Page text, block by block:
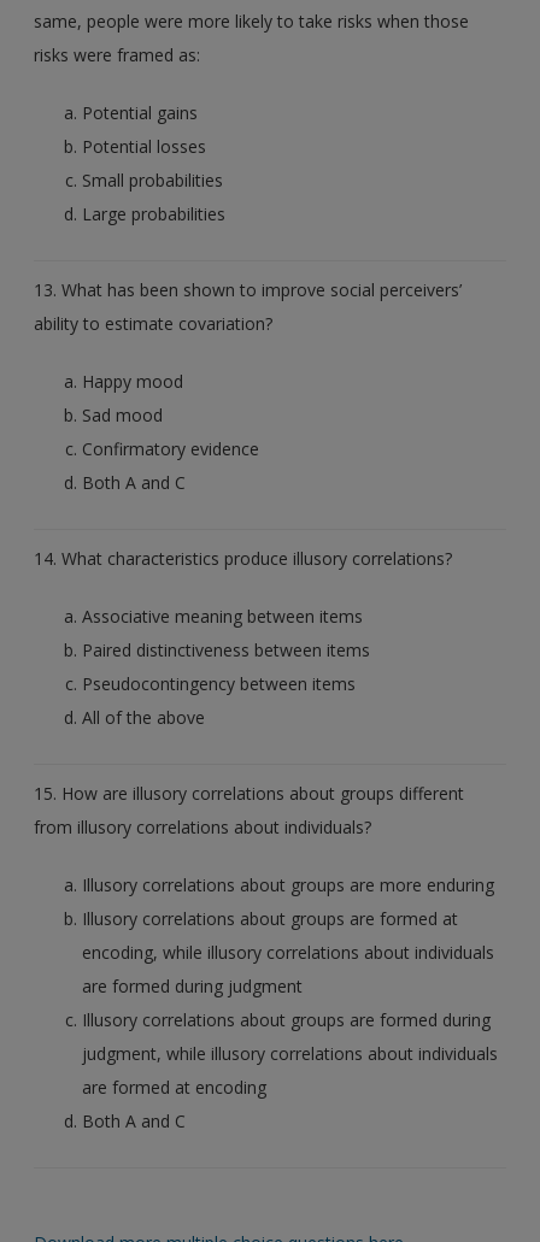
same, people were more likely to take risks when those
risks were framed as:
Potential gains
Potential losses
Small probabilities
Large probabilities
13. What has been shown to improve social perceivers’
ability to estimate covariation?
Happy mood
Sad mood
Confirmatory evidence
Both A and C
14. What characteristics produce illusory correlations?
Associative meaning between items
Paired distinctiveness between items
Pseudocontingency between items
All of the above
15. How are illusory correlations about groups different
from illusory correlations about individuals?
Illusory correlations about groups are more enduring
Illusory correlations about groups are formed at
encoding, while illusory correlations about individuals
are formed during judgment
Illusory correlations about groups are formed during
judgment, while illusory correlations about individuals
are formed at encoding
Both A and C